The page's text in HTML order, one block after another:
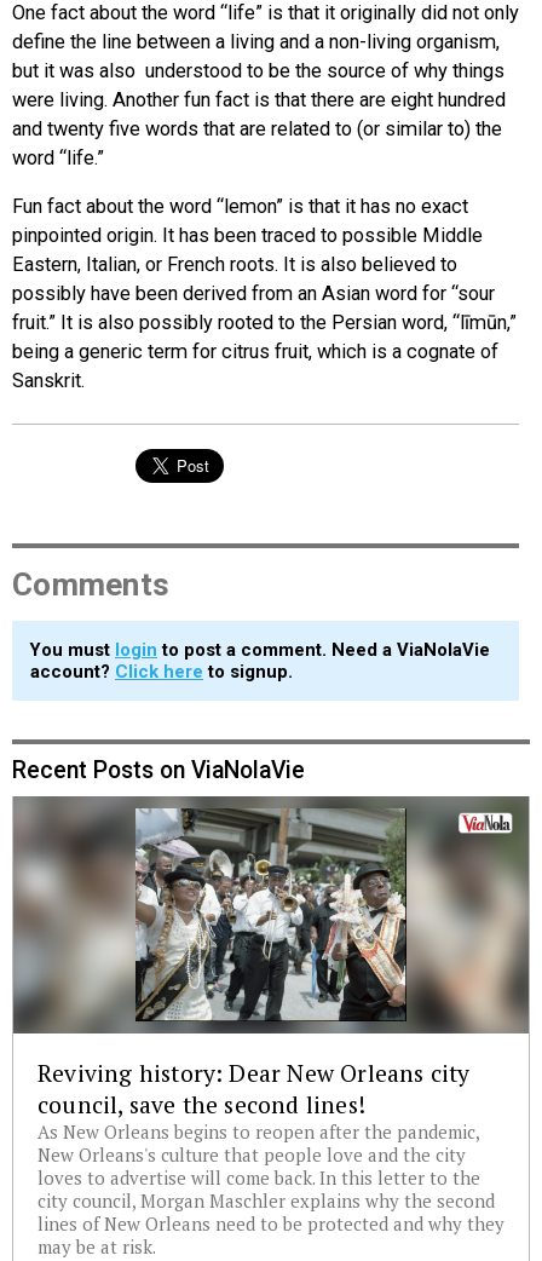
One fact about the word “life” is that it originally did not only
define the line between a living and a non-living organism,
but it was also understood to be the source of why things
were living. Another fun fact is that there are eight hundred
and twenty five words that are related to (or similar to) the
word “life.”
Fun fact about the word “lemon” is that it has no exact
pinpointed origin. It has been traced to possible Middle
Eastern, Italian, or French roots. It is also believed to
possibly have been derived from an Asian word for “sour
fruit.” It is also possibly rooted to the Persian word, “līmūn,”
being a generic term for citrus fruit, which is a cognate of
Sanskrit.
Comments
You must login to post a comment. Need a ViaNolaVie
account? Click here to signup.
Recent Posts on ViaNolaVie
Reviving history: Dear New Orleans city
council, save the second lines!
As New Orleans begins to reopen after the pandemic,
New Orleans's culture that people love and the city
loves to advertise will come back. In this letter to the
city council, Morgan Maschler explains why the second
lines of New Orleans need to be protected and why they
may be at risk.